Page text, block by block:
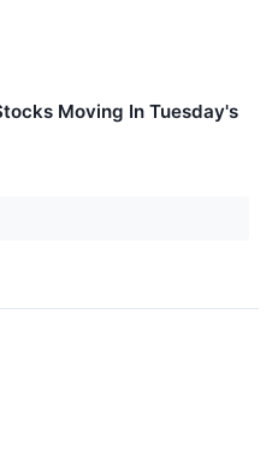
Moving In Tuesday's